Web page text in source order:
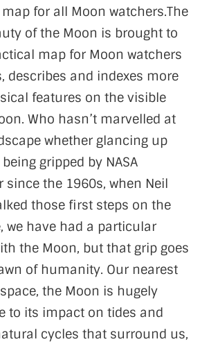
for all Moon watchers.The
of the Moon is brought to
map for Moon watchers
describes and indexes more
features on the visible
Who hasn’t marvelled at
whether glancing up
gripped by NASA
since the 1960s, when Neil
those first steps on the
we have had a particular
the Moon, but that grip goes
of humanity. Our nearest
the Moon is hugely
to its impact on tides and
cycles that surround us,